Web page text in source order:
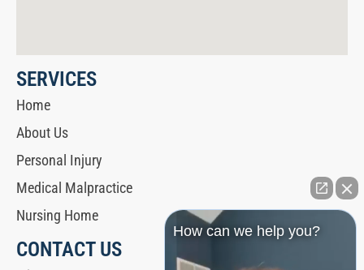
SERVICES
Home
About Us
Personal Injury
Medical Malpractice
Nursing Home
CONTACT US
How can we help you?